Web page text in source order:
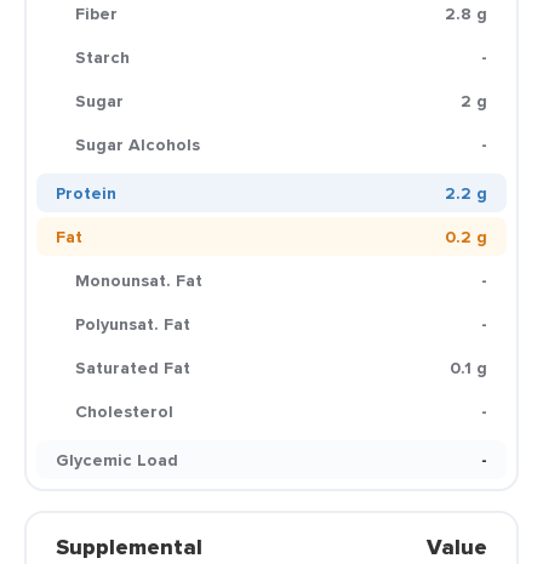
Fiber
2.8 g
Starch
-
Sugar
2 g
Sugar Alcohols
-
Protein
2.2 g
Fat
0.2 g
Monounsat. Fat
-
Polyunsat. Fat
-
Saturated Fat
0.1 g
Cholesterol
-
Glycemic Load
-
Supplemental Value